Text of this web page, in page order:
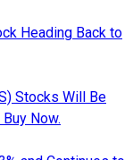
Heading Back to
Stocks Will Be
Now.